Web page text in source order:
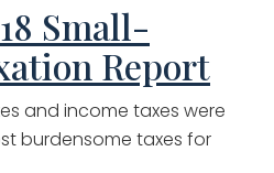
Small-
Report
and income taxes were
burdensome taxes for